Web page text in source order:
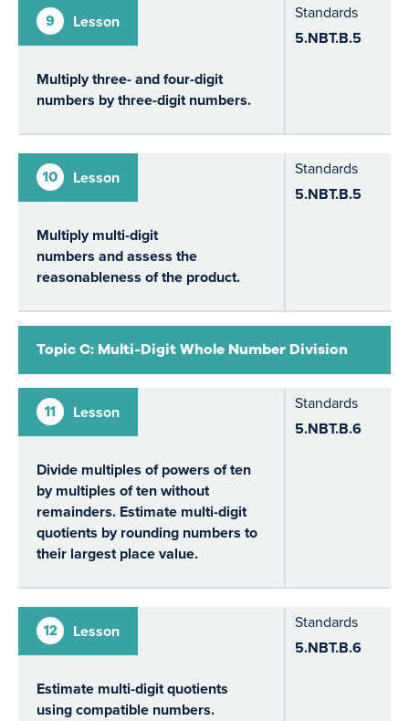
9 Lesson
Multiply three- and four-digit
numbers by three-digit numbers.
Standards
5.NBT.B.5
10 Lesson
Multiply multi-digit
numbers and assess the
reasonableness of the product.
Standards
5.NBT.B.5
Topic C: Multi-Digit Whole Number Division
11 Lesson
Divide multiples of powers of ten
by multiples of ten without
remainders. Estimate multi-digit
quotients by rounding numbers to
their largest place value.
Standards
5.NBT.B.6
12 Lesson
Estimate multi-digit quotients
using compatible numbers.
Standards
5.NBT.B.6